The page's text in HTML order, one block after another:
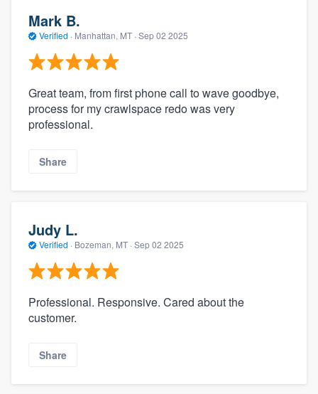
Mark B.
Verified · Manhattan, MT · Sep 02 2025
Great team, from first phone call to wave goodbye,
process for my crawlspace redo was very
professional.
Share
Judy L.
Verified · Bozeman, MT · Sep 02 2025
Professional. Responsive. Cared about the
customer.
Share